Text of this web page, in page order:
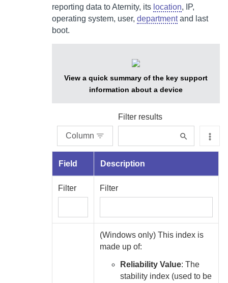
reporting data toAternity, its location, IP,
operating system, user, departmentand last
boot.
View a quick summary of the key support
information about a device
Column
Filter results
Field Description
Filter Filter
(Windows only) This index is
made up of:
Reliability Value:The
stability index (used to be